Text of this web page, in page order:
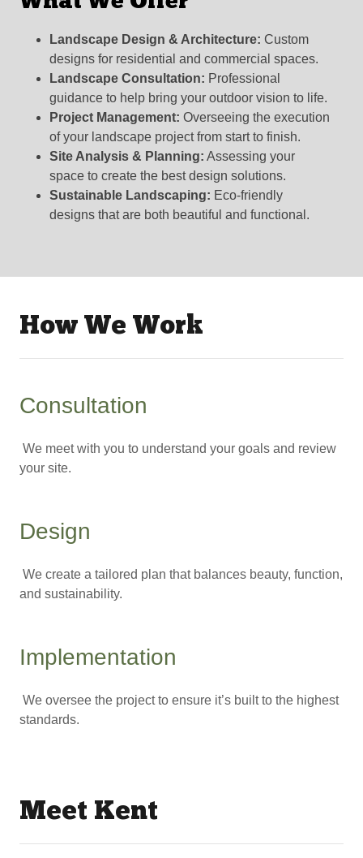
Landscape Design & Architecture: Custom
designs for residential and commercial spaces.
Landscape Consultation: Professional
guidance to help bring your outdoor vision to life.
Project Management: Overseeing the execution
of your landscape project from start to finish.
Site Analysis & Planning: Assessing your
space to create the best design solutions.
Sustainable Landscaping: Eco-friendly
designs that are both beautiful and functional.
How We Work
Consultation
We meet with you to understand your goals and review
your site.
Design
We create a tailored plan that balances beauty, function,
and sustainability.
Implementation
We oversee the project to ensure it’s built to the highest
standards.
Meet Kent